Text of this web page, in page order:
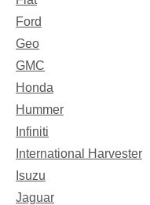
Ford
Geo
GMC
Honda
Hummer
Infiniti
International Harvester
Isuzu
Jaguar